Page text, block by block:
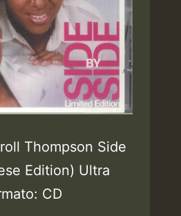
Thompson Side
Edition) Ultra
CD